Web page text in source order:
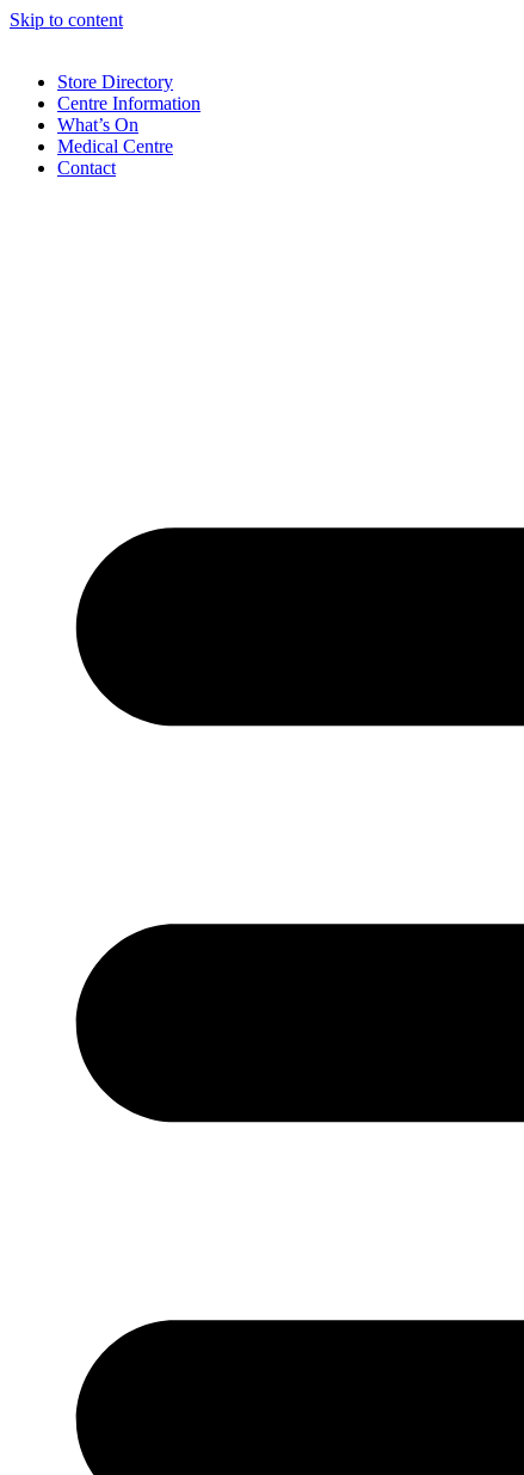
Skip to content
Store Directory
Centre Information
What’s On
Medical Centre
Contact